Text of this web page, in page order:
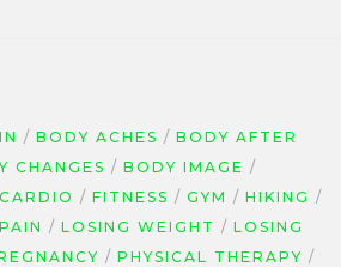
BODY ACHES
BODY AFTER
CHANGES
BODY IMAGE
CARDIO FITNESS GYM
HIKING
LOSING WEIGHT
LOSING
PHYSICAL THERAPY